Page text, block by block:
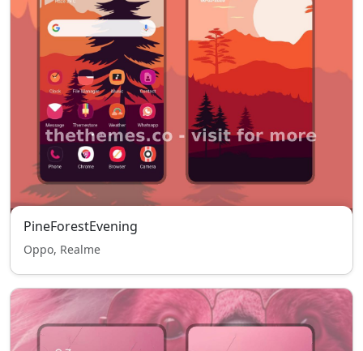
PineForestEvening
Oppo, Realme